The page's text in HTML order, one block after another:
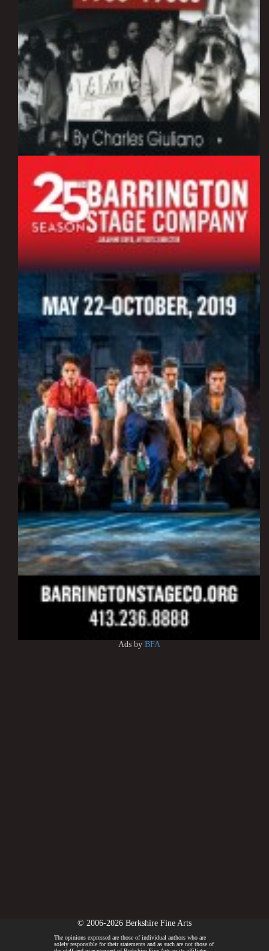
Ads by BFA
© 2006-2026 Berkshire Fine Arts
The opinions expressed are those of individual authors who are
solely responsible for their statements and as such are not those of